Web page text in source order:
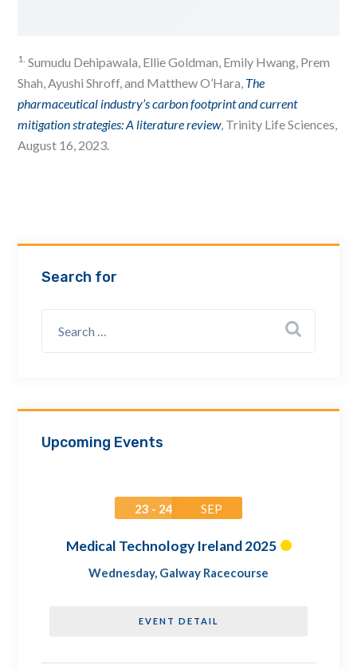
1. Sumudu Dehipawala, Ellie Goldman, Emily Hwang, Prem
Shah, Ayushi Shroff, and Matthew O’Hara, The
pharmaceutical industry’s carbon footprint and current
mitigation strategies: A literature review, Trinity Life Sciences,
August 16, 2023.
Search for
Upcoming Events
23 - 24 SEP
Medical Technology Ireland 2025
Wednesday, Galway Racecourse
EVENT DETAIL